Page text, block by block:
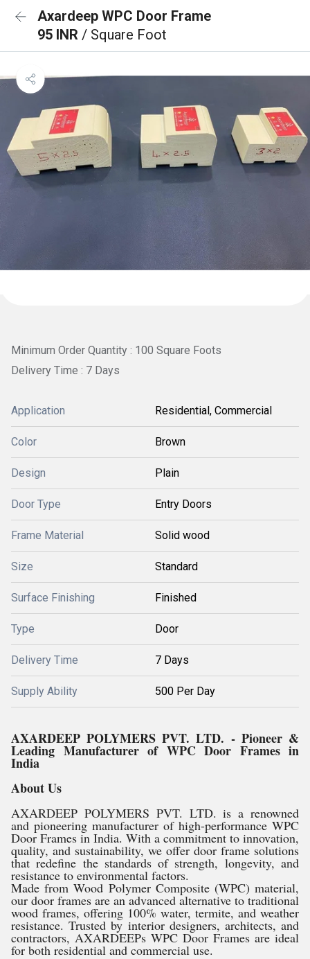
Axardeep WPC Door Frame
95 INR / Square Foot
Minimum Order Quantity : 100 Square Foots
Delivery Time : 7 Days
Application Residential, Commercial
Color Brown
Design Plain
Door Type Entry Doors
Frame Material Solid wood
Size Standard
Surface Finishing Finished
Type Door
Delivery Time 7 Days
Supply Ability 500 Per Day
AXARDEEP POLYMERS PVT. LTD. - Pioneer &
Leading Manufacturer of WPC Door Frames in
India
About Us
AXARDEEP POLYMERS PVT. LTD. is a renowned
and pioneering manufacturer of high-performance WPC
Door Frames in India. With a commitment to innovation,
quality, and sustainability, we offer door frame solutions
that redefine the standards of strength, longevity, and
resistance to environmental factors.
Made from Wood Polymer Composite (WPC) material,
our door frames are an advanced alternative to traditional
wood frames, offering 100% water, termite, and weather
resistance. Trusted by interior designers, architects, and
contractors, AXARDEEPs WPC Door Frames are ideal
for both residential and commercial use.